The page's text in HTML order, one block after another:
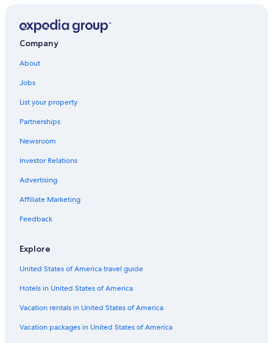
Resorts in Simaisma
Hostels in Lusail
Hotels near Doha Golf Club
Hotels near Meryal Waterpark
Hotels near Place Vendôme Mall
3 Star Hotels in Lusail
Company
About
Jobs
List your property
Partnerships
Newsroom
Investor Relations
Advertising
Affiliate Marketing
Feedback
Explore
United States of America travel guide
Hotels in United States of America
Vacation rentals in United States of America
Vacation packages in United States of America